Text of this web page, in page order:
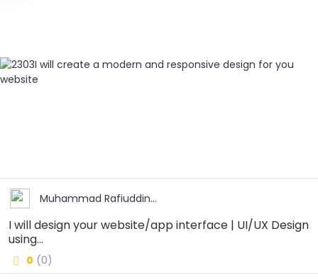
Muhammad Rafiuddin...
I will design your website/app interface | UI/UX Design
using...
0 (0)